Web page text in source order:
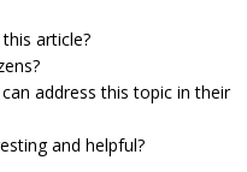
article?
address this topic in their
and helpful?